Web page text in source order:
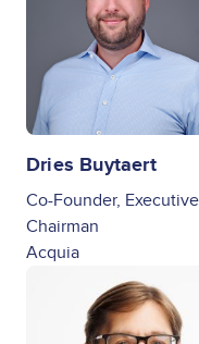
Dries Buytaert
Co-Founder, Executive
Chairman
Acquia